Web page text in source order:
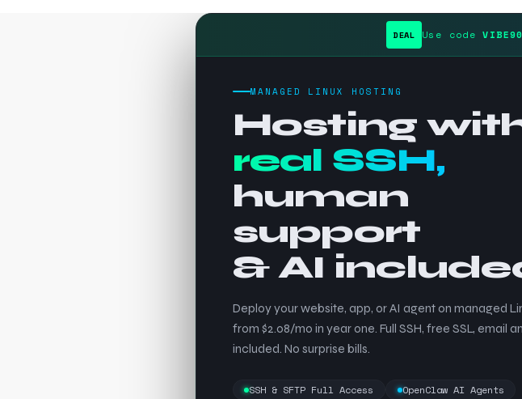
DEAL Use codeVIBE90
MANAGED LINUX HOSTING
Hosting
real SSH,
human
support
& AI
Deploy your website, app, or AI agent on managed
from $2.08/mo in year one. Full SSH, free SSL, email
included. No surprise bills.
SSH & SFTP Full Access
OpenClaw AI Agents